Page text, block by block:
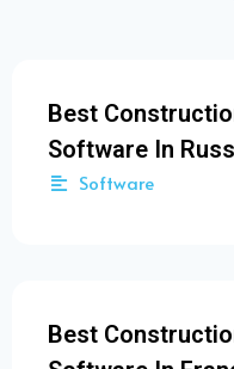
Best
Software In
Software
Best